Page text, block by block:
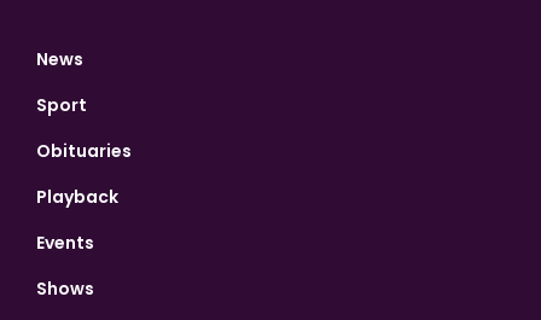
News
Sport
Obituaries
Playback
Events
Shows